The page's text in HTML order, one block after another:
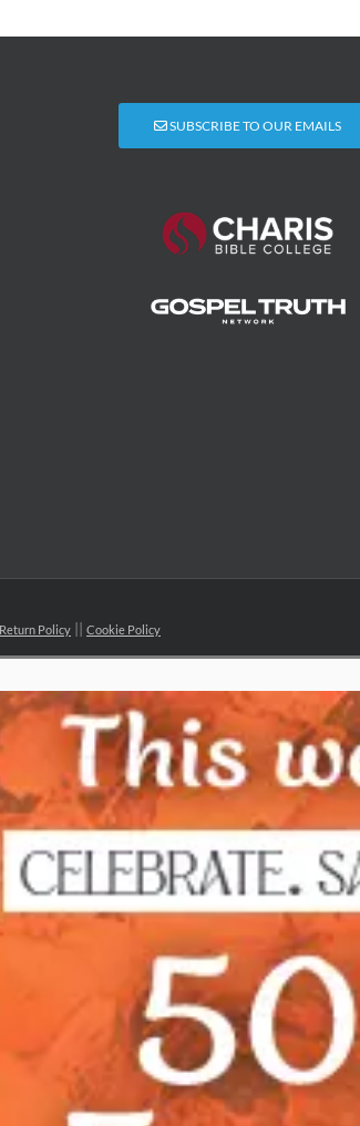
SUBSCRIBE TO OUR EMAILS
Return Policy Cookie Policy